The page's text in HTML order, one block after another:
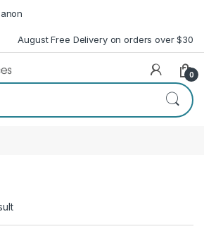
August Free Delivery on orders over $30
0